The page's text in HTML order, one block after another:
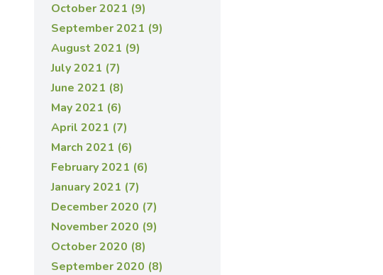
October 2021 (9)
September 2021 (9)
August 2021 (9)
July 2021 (7)
June 2021 (8)
May 2021 (6)
April 2021 (7)
March 2021 (6)
February 2021 (6)
January 2021 (7)
December 2020 (7)
November 2020 (9)
October 2020 (8)
September 2020 (8)